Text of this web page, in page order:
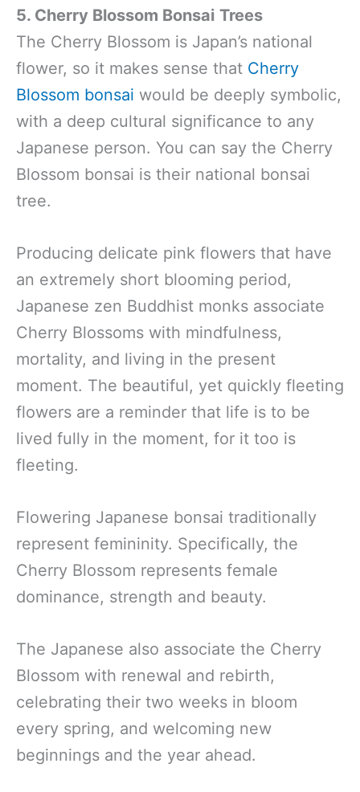
5. Cherry Blossom Bonsai Trees
The Cherry Blossom is Japan’s national
flower, so it makes sense that Cherry
Blossom bonsai would be deeply symbolic,
with a deep cultural significance to any
Japanese person. You can say the Cherry
Blossom bonsai is their national bonsai
tree.
Producing delicate pink flowers that have
an extremely short blooming period,
Japanese zen Buddhist monks associate
Cherry Blossoms with mindfulness,
mortality, and living in the present
moment. The beautiful, yet quickly fleeting
flowers are a reminder that life is to be
lived fully in the moment, for it too is
fleeting.
Flowering Japanese bonsai traditionally
represent femininity. Specifically, the
Cherry Blossom represents female
dominance, strength and beauty.
The Japanese also associate the Cherry
Blossom with renewal and rebirth,
celebrating their two weeks in bloom
every spring, and welcoming new
beginnings and the year ahead.